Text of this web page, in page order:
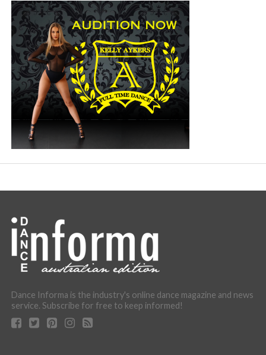
Dance Informa is the industry's online dance magazine and news
service. Subscribe for free to keep informed!